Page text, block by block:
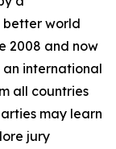
better world
2008 and now
an international
all countries
may learn
jury